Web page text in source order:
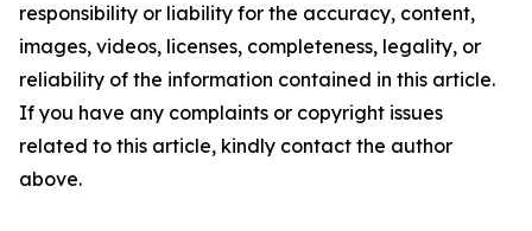
responsibility or liability for the accuracy, content,
images, videos, licenses, completeness, legality, or
reliability of the information contained in this article.
If you have any complaints or copyright issues
related to this article, kindly contact the author
above.